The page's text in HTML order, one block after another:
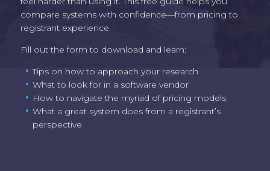
compare systems with confidence—from pricing to
registrant experience.
Fill out the form to download and learn:
Tips on how to approach your research
What to look for in a software vendor
How to navigate the myriad of pricing models
What a great system does from a registrant’s
perspective